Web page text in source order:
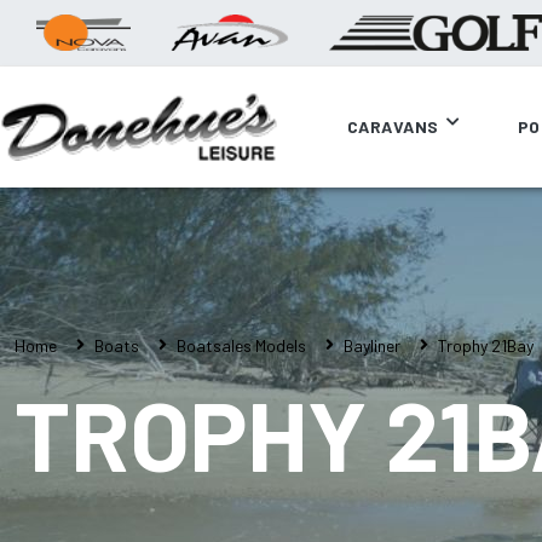
CARAVANS
Home Boats Boatsales Models Bayliner Trophy 21Bay
TROPHY